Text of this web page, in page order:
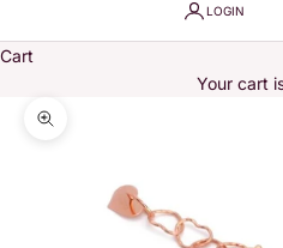
LOGIN
Cart
Your cart
Zoom picture